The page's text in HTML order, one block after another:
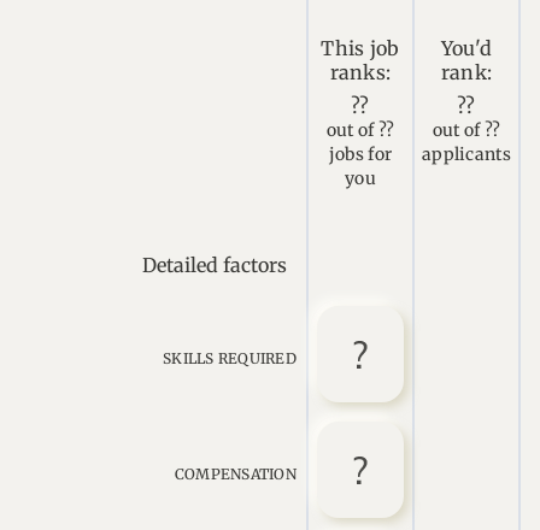
This job
ranks:
??
out of ??
jobs for
you
You'd
rank:
??
out of ??
applicants
Detailed factors
SKILLS REQUIRED
COMPENSATION